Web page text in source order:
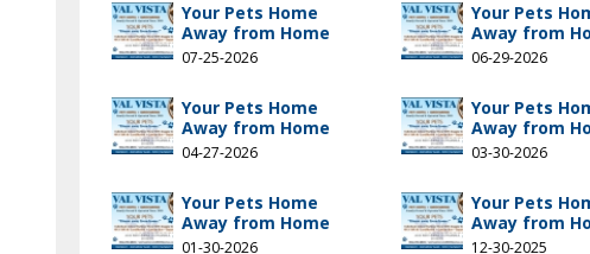
Your Pets Home
Away from Home
07-25-2026
Your Pets
Away from
06-29-2026
Your Pets Home
Away from Home
04-27-2026
Your Pets
Away from
03-30-2026
Your Pets Home
Away from Home
01-30-2026
Your Pets
Away from
12-30-2025